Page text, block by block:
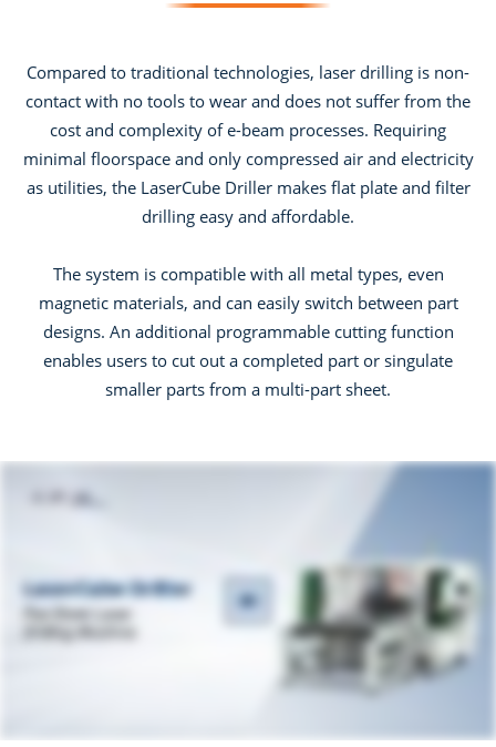
Compared to traditional technologies, laser drilling is non-
contact with no tools to wear and does not suffer from the
cost and complexity of e-beam processes. Requiring
minimal floorspace and only compressed air and electricity
as utilities, the LaserCube Driller makes flat plate and filter
drilling easy and affordable.
The system is compatible with all metal types, even
magnetic materials, and can easily switch between part
designs. An additional programmable cutting function
enables users to cut out a completed part or singulate
smaller parts from a multi-part sheet.